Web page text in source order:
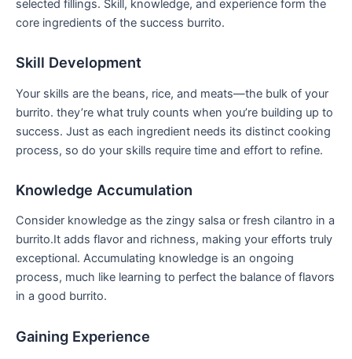
selected fillings. Skill, ⁤knowledge, and experience form the
core ingredients of the success burrito.
Skill ⁢Development
Your skills are the beans, rice, and meats—the bulk of your
burrito. they’re what truly counts when you’re building up to​
success.‍ Just​ as each ingredient ‌needs its distinct cooking
process, so do your skills require time and ⁤effort to refine.
Knowledge Accumulation
Consider knowledge as the zingy salsa or fresh cilantro in ‌a‍
burrito.It adds flavor and⁤ richness, making your‌ efforts truly ​
exceptional.‌ Accumulating knowledge ⁤is ⁣an ⁣ongoing
process, much like ​learning to perfect the balance of flavors
in a good burrito.
Gaining ​Experience